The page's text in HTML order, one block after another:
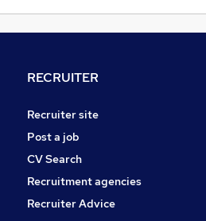
RECRUITER
Recruiter site
Post a job
CV Search
Recruitment agencies
Recruiter Advice